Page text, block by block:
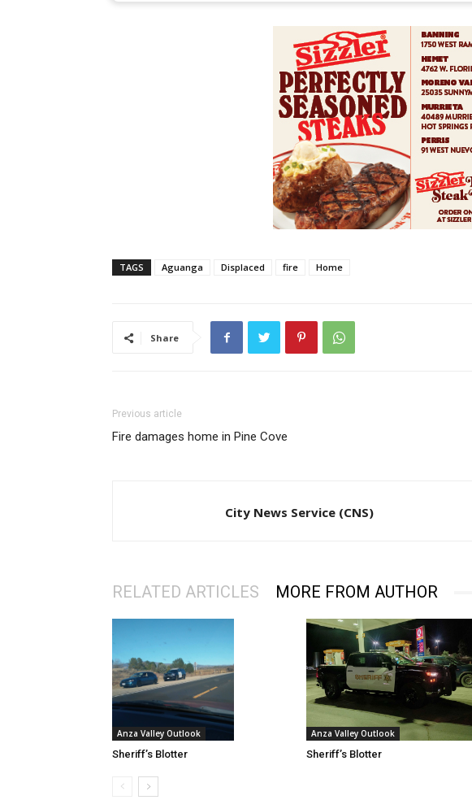
TAGS Aguanga Displaced fire Home
Share
Previous article
Fire damages home in Pine Cove
City News Service (CNS)
RELATED ARTICLES MORE FROM AUTHOR
Anza Valley Outlook
Sheriff’s Blotter
Anza Valley Outlook
Sheriff’s Blotter